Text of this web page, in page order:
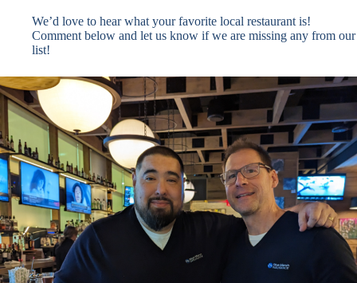
We’d love to hear what your favorite local restaurant is!
Comment below and let us know if we are missing any from our
list!